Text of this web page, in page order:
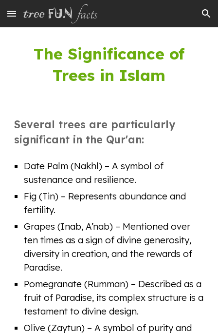
Skip to main content Skip to navigation
The Significance of
Trees in Islam
Several trees are particularly
significant in the Qur'an:
Date Palm (Nakhl) – A symbol of
sustenance and resilience.
Fig (Tin) – Represents abundance and
fertility.
Grapes (Inab, A’nab) – Mentioned over
ten times as a sign of divine generosity,
diversity in creation, and the rewards of
Paradise.
Pomegranate (Rumman) – Described as a
fruit of Paradise, its complex structure is a
testament to divine design.
Olive (Zaytun) – A symbol of purity and